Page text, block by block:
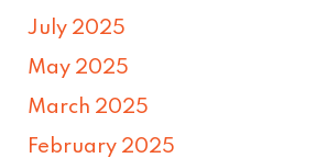
July 2025
May 2025
March 2025
February 2025